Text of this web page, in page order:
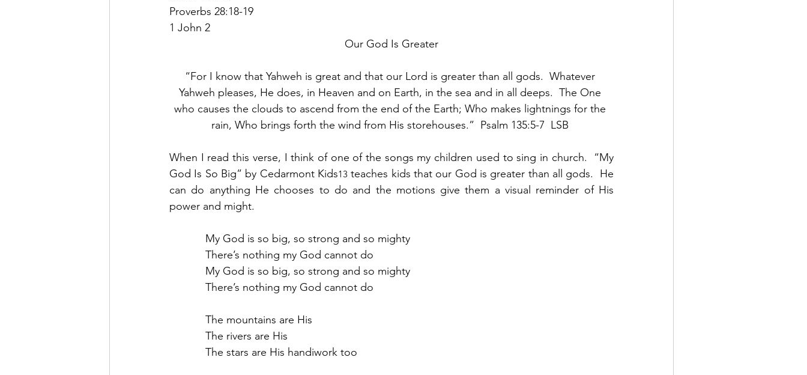
Proverbs 28:18-19
1 John 2
Our God Is Greater
“For I know that Yahweh is great and that our Lord is greater than all gods.  Whatever
Yahweh pleases, He does, in Heaven and on Earth, in the sea and in all deeps.  The One
who causes the clouds to ascend from the end of the Earth; Who makes lightnings for the
rain, Who brings forth the wind from His storehouses.”  Psalm 135:5-7  LSB
When I read this verse, I think of one of the songs my children used to sing in church.  “My
God Is So Big” by Cedarmont Kids13 teaches kids that our God is greater than all gods.  He
can do anything He chooses to do and the motions give them a visual reminder of His
power and might.
My God is so big, so strong and so mighty
There’s nothing my God cannot do
My God is so big, so strong and so mighty
There’s nothing my God cannot do
The mountains are His
The rivers are His
The stars are His handiwork too